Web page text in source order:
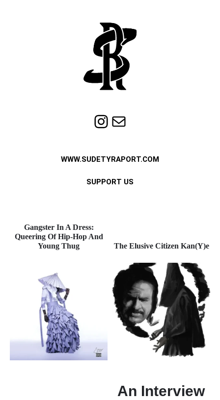
Instagram
Mail
WWW.SUDETYRAPORT.COM
SUPPORT US
Gangster In A Dress:
Queering Of Hip-Hop And
Young Thug
The Elusive Citizen Kan(Y)e
An Interview